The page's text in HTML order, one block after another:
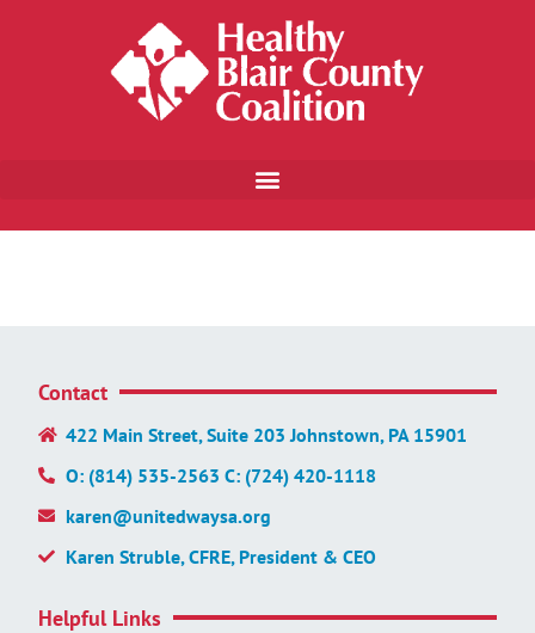
Contact
422 Main Street, Suite 203 Johnstown, PA 15901
O: (814) 535-2563 C: (724) 420-1118
karen@unitedwaysa.org
Karen Struble, CFRE, President & CEO
Helpful Links